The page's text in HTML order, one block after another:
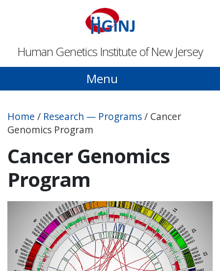
Human Genetics Institute of New Jersey
Menu
Home / Research — Programs/ Cancer
Genomics Program
Cancer Genomics
Program